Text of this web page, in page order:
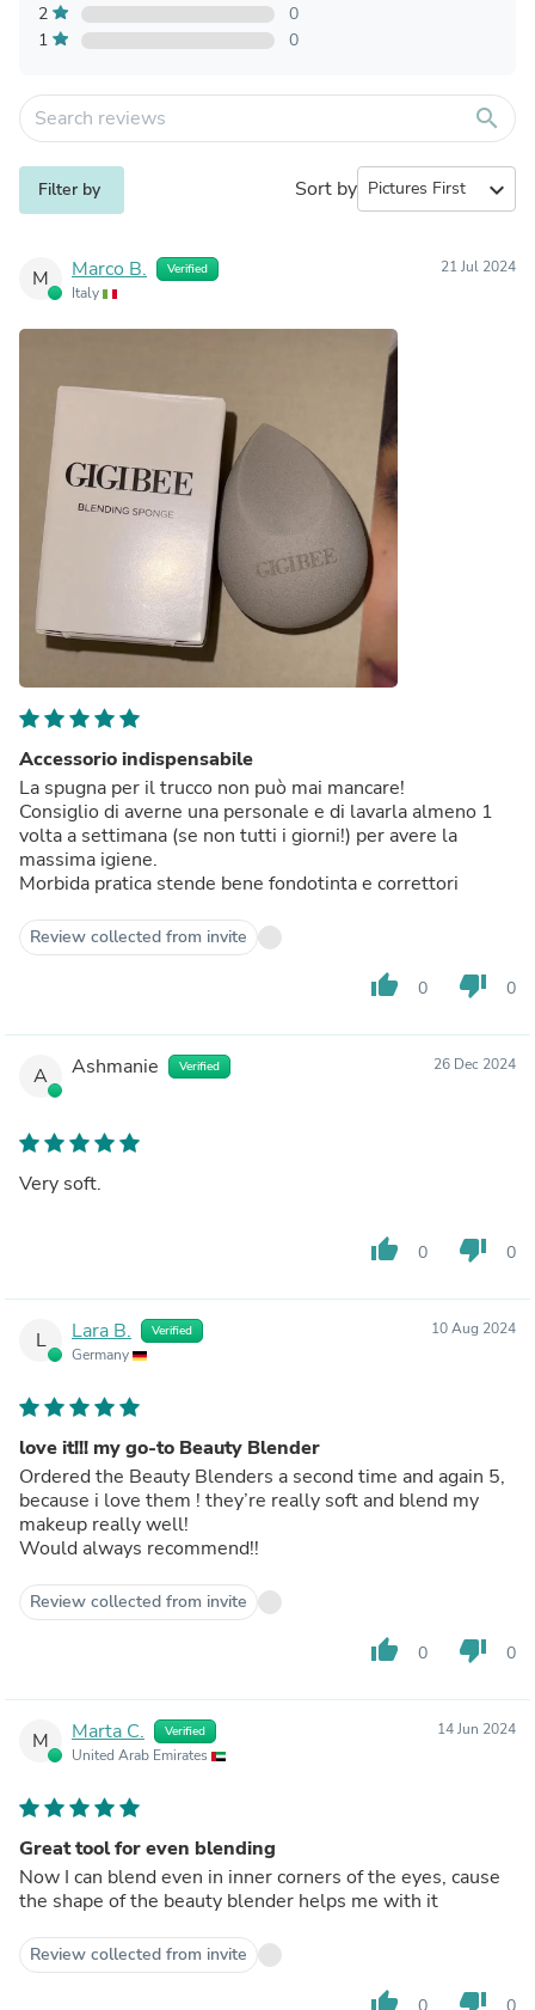
2
0
1
0
search
Filter by Sort by expand_more
M Marco B. Verified
Italy
21 Jul 2024
Accessorio indispensabile
La spugna per il trucco non può mai mancare!
Consiglio di averne una personale e di lavarla almeno 1
volta a settimana (se non tutti i giorni!) per avere la
massima igiene.
Morbida pratica stende bene fondotinta e correttori
Review collected from invite
thumb_up 0 thumb_down 0
A Ashmanie Verified 26 Dec 2024
Very soft.
thumb_up 0 thumb_down 0
L Lara B. Verified
Germany
10 Aug 2024
love it!!! my go-to Beauty Blender
Ordered the Beauty Blenders a second time and again 5,
because i love them ! they’re really soft and blend my
makeup really well!
Would always recommend!!
Review collected from invite
thumb_up 0 thumb_down 0
M Marta C. Verified
United Arab Emirates
14 Jun 2024
Great tool for even blending
Now I can blend even in inner corners of the eyes, cause
the shape of the beauty blender helps me with it
Review collected from invite
thumb_up 0 thumb_down 0